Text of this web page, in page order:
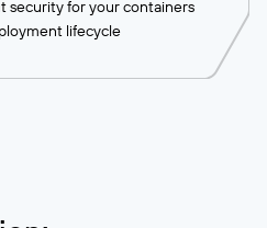
security for your containers
lifecycle